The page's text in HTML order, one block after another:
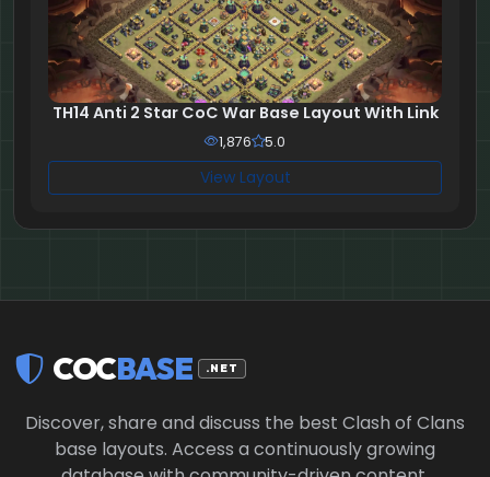
TH14 Anti 2 Star CoC War Base Layout With Link
1,876 5.0
View Layout
COCBASE .NET
Discover, share and discuss the best Clash of Clans
base layouts. Access a continuously growing